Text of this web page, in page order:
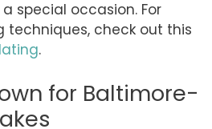
special occasion. For
techniques, check out this
.
for Baltimore-